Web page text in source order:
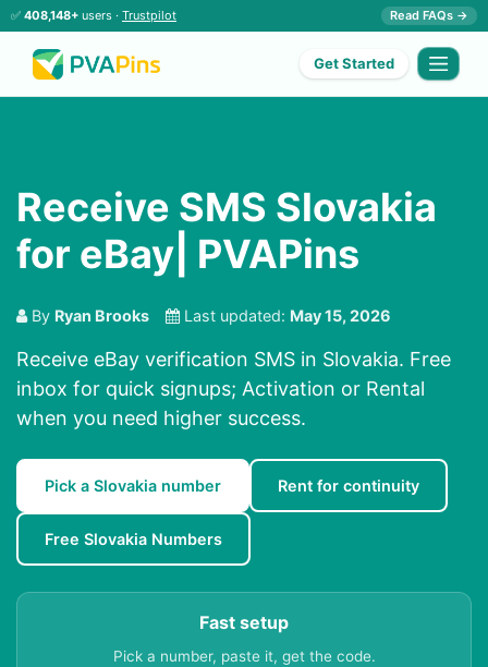
✅ 408,148+ users · Trustpilot Read FAQs →
Get Started
Receive SMS Slovakia
for eBay| PVAPins
By Ryan Brooks Last updated: May 15, 2026
Receive eBay verification SMS in Slovakia. Free
inbox for quick signups; Activation or Rental
when you need higher success.
Pick a Slovakia number Rent for continuity
Free Slovakia Numbers
Fast setup
Pick a number, paste it, get the code.